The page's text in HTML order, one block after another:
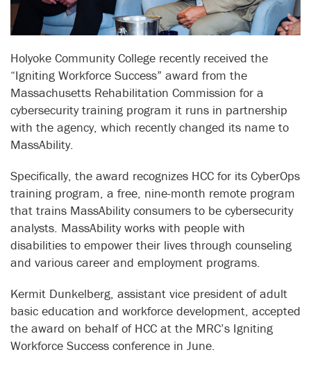
Holyoke Community College recently received the
“Igniting Workforce Success” award from the
Massachusetts Rehabilitation Commission for a
cybersecurity training program it runs in partnership
with the agency, which recently changed its name to
MassAbility.
Specifically, the award recognizes HCC for its CyberOps
training program, a free, nine-month remote program
that trains MassAbility consumers to be cybersecurity
analysts. MassAbility works with people with
disabilities to empower their lives through counseling
and various career and employment programs.
Kermit Dunkelberg, assistant vice president of adult
basic education and workforce development, accepted
the award on behalf of HCC at the MRC’s Igniting
Workforce Success conference in June.